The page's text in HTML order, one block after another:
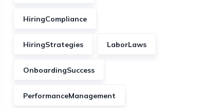
HiringCompliance
HiringStrategies LaborLaws
OnboardingSuccess
PerformanceManagement